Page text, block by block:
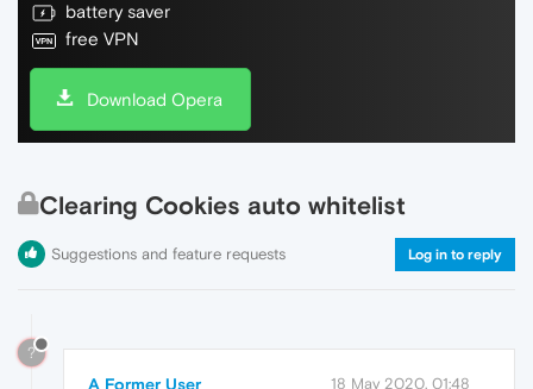
battery saver
free VPN
Download Opera
Clearing Cookies auto whitelist
Suggestions and feature requests Log in to reply
?
A Former User 18 May 2020, 01:48